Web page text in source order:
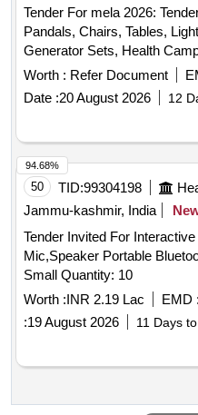
Tender For mela 2026:
Pandals, Chairs, Tables,
Generator Sets, Health
Worth : Refer Document
Date :20 August 2026 12
50 TID:99304198
Jammu-kashmir, India
Tender Invited For
Mic,Speaker Portable
Small Quantity: 10
Worth :INR 2.19 Lac EMD :
:19 August 2026 11 Days
94.68%